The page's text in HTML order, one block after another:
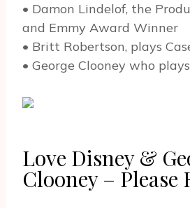
• Damon Lindelof, the
and Emmy Award Winner
• Britt Robertson, plays
• George Clooney who
Love Disney &
Clooney – Please